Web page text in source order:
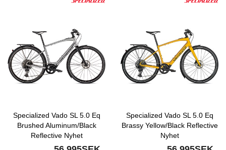
Specialized Vado SL 5.0 Eq
Brushed Aluminum/Black
Reflective Nyhet
Specialized Vado SL 5.0 Eq
Brassy Yellow/Black Reflective
Nyhet